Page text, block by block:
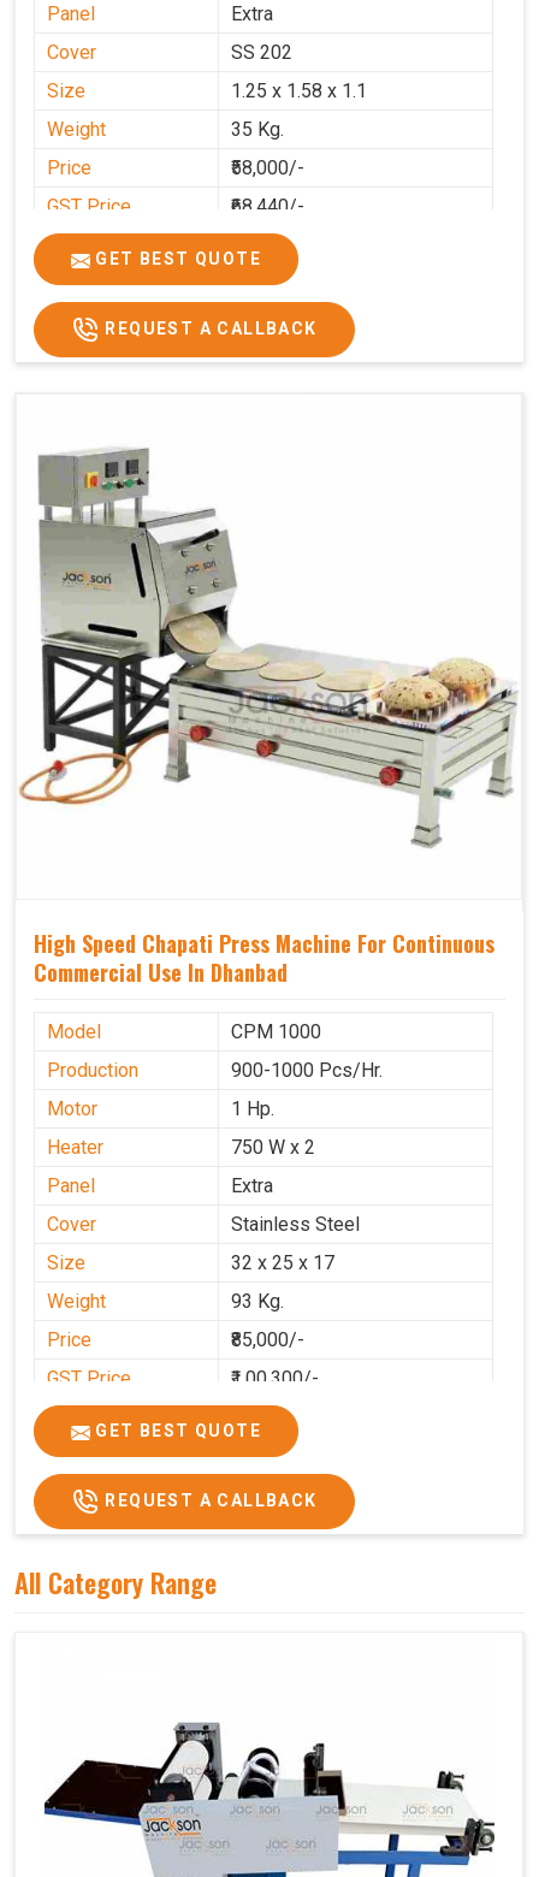
Panel
Extra
Cover
SS 202
Size
1.25 x 1.58 x 1.1
Weight
35 Kg.
Price
₹58,000/-
GST Price
₹68,440/-
GET BEST QUOTE
REQUEST A CALLBACK
High Speed Chapati Press Machine For Continuous
Commercial Use In Dhanbad
Model
CPM 1000
Production
900-1000 Pcs/Hr.
Motor
1 Hp.
Heater
750 W x 2
Panel
Extra
Cover
Stainless Steel
Size
32 x 25 x 17
Weight
93 Kg.
Price
₹85,000/-
GST Price
₹1,00,300/-
GET BEST QUOTE
REQUEST A CALLBACK
All Category Range